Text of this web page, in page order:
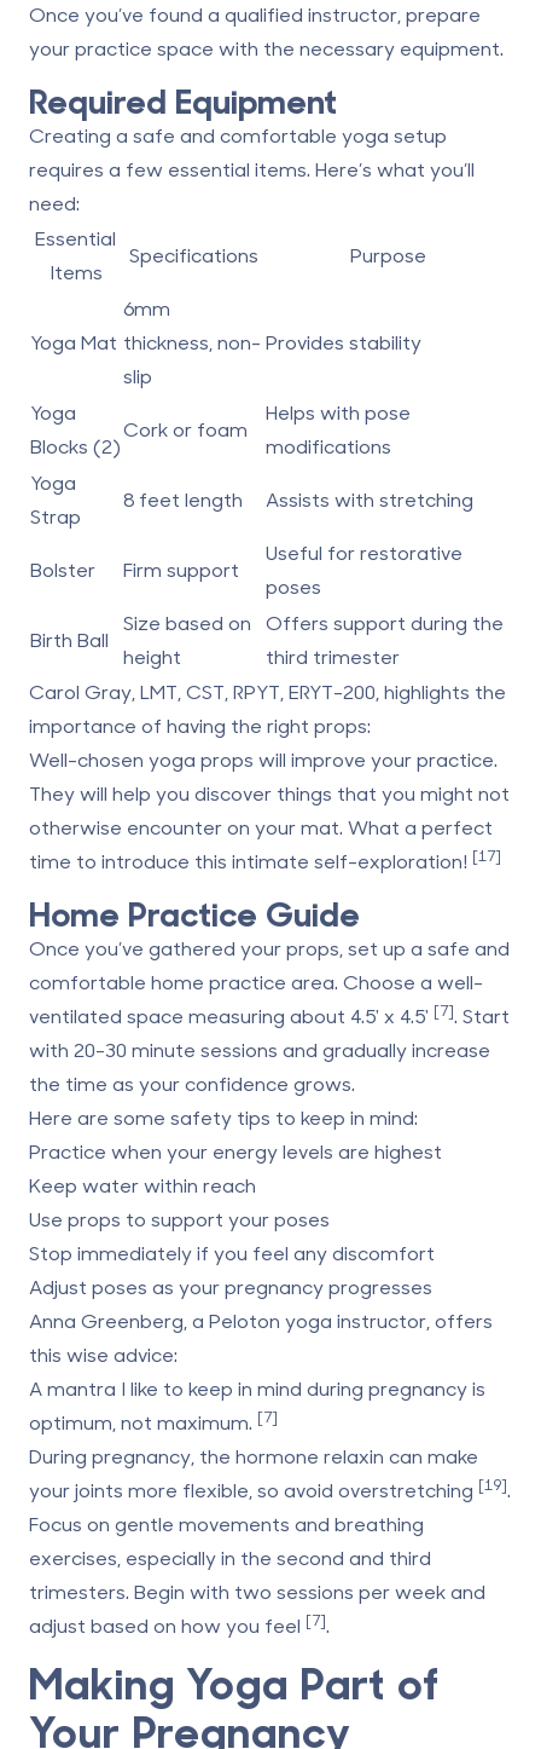
Once you’ve found a qualified instructor, prepare
your practice space with the necessary equipment.
Required Equipment
Creating a safe and comfortable yoga setup
requires a few essential items. Here’s what you’ll
need:
Essential
Items
Specifications Purpose
Yoga Mat
6mm
thickness, non-
slip
Provides stability
Yoga
Blocks (2)
Cork or foam
Helps with pose
modifications
Yoga
Strap
8 feet length Assists with stretching
Bolster Firm support
Useful for restorative
poses
Birth Ball
Size based on
height
Offers support during the
third trimester
Carol Gray, LMT, CST, RPYT, ERYT-200, highlights the
importance of having the right props:
Well-chosen yoga props will improve your practice.
They will help you discover things that you might not
otherwise encounter on your mat. What a perfect
time to introduce this intimate self-exploration! [17]
Home Practice Guide
Once you’ve gathered your props, set up a safe and
comfortable home practice area. Choose a well-
ventilated space measuring about 4.5' x 4.5' [7]. Start
with 20-30 minute sessions and gradually increase
the time as your confidence grows.
Here are some safety tips to keep in mind:
Practice when your energy levels are highest
Keep water within reach
Use props to support your poses
Stop immediately if you feel any discomfort
Adjust poses as your pregnancy progresses
Anna Greenberg, a Peloton yoga instructor, offers
this wise advice:
A mantra I like to keep in mind during pregnancy is
optimum, not maximum. [7]
During pregnancy, the hormone relaxin can make
your joints more flexible, so avoid overstretching [19].
Focus on gentle movements and breathing
exercises, especially in the second and third
trimesters. Begin with two sessions per week and
adjust based on how you feel [7].
Making Yoga Part of
Your Pregnancy